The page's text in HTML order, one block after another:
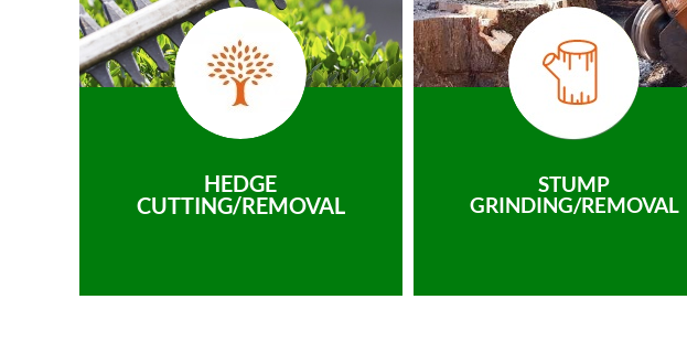
HEDGE
CUTTING/REMOVAL
STUMP
GRINDING/REMOVAL